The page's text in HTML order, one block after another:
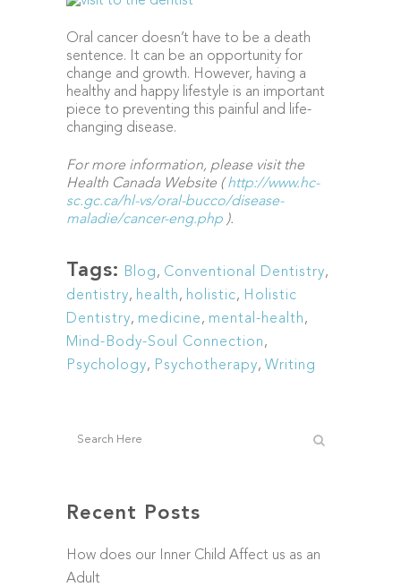
Oral cancer doesn’t have to be a death
sentence. It can be an opportunity for
change and growth. However, having a
healthy and happy lifestyle is an important
piece to preventing this painful and life-
changing disease.
For more information, please visit the
Health Canada Website (http://www.hc-
sc.gc.ca/hl-vs/oral-bucco/disease-
maladie/cancer-eng.php ).
Tags: Blog, Conventional Dentistry,
dentistry, health, holistic, Holistic
Dentistry, medicine, mental-health,
Mind-Body-Soul Connection,
Psychology, Psychotherapy, Writing
Recent Posts
How does our Inner Child Affect us as an
Adult